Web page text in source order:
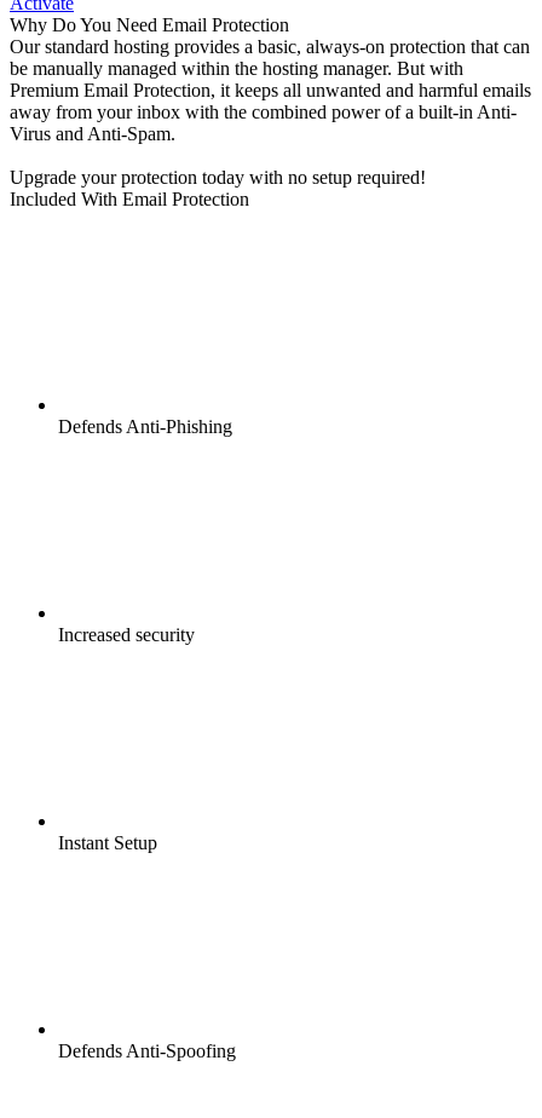
Why Do You Need Email Protection
Our standard hosting provides a basic, always-on protection that can
be manually managed within the hosting manager. But with
Premium Email Protection, it keeps all unwanted and harmful emails
away from your inbox with the combined power of a built-in Anti-
Virus and Anti-Spam.
Upgrade your protection today with no setup required!
Included With Email Protection
Defends Anti-Phishing
Increased security
Instant Setup
Defends Anti-Spoofing